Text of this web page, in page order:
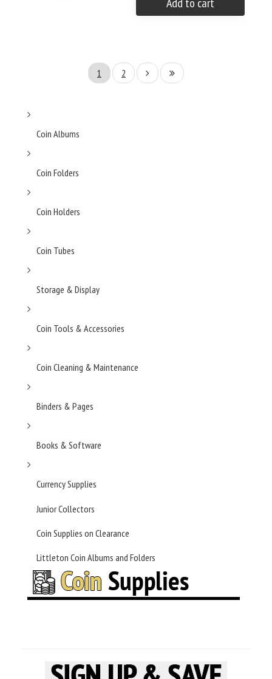
1 2
Coin Albums
Coin Folders
Coin Holders
Coin Tubes
Storage & Display
Coin Tools & Accessories
Coin Cleaning & Maintenance
Binders & Pages
Books & Software
Currency Supplies
Junior Collectors
Coin Supplies on Clearance
Littleton Coin Albums and Folders